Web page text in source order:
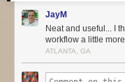
these bold pioneers!
Have you considered
microcontroller? How
to the back of your HD
JayM
Neat and useful... I
workflow a little
ATLANTA, GA